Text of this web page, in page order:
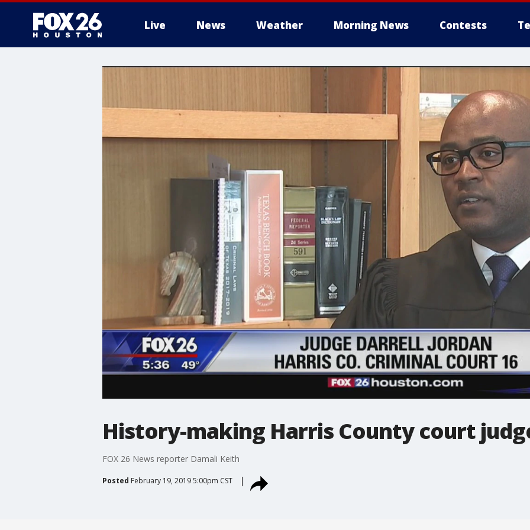
Live News Weather Morning News Contests
History-making Harris County court
FOX 26 News reporter Damali Keith
Posted February 19, 2019 5:00pm CST